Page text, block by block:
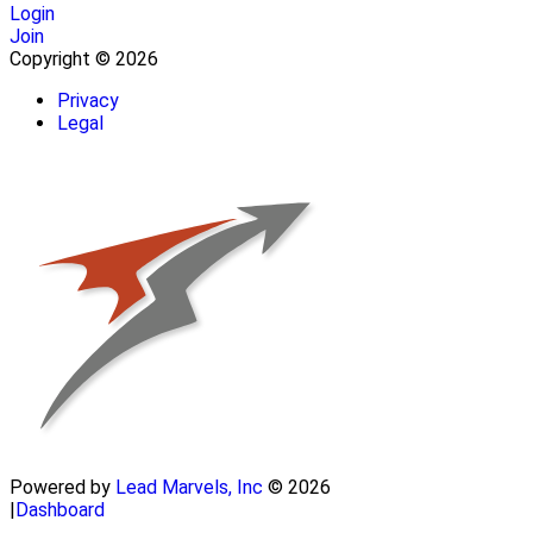
Login
Join
Copyright © 2026
Privacy
Legal
Powered by Lead Marvels, Inc © 2026
|Dashboard